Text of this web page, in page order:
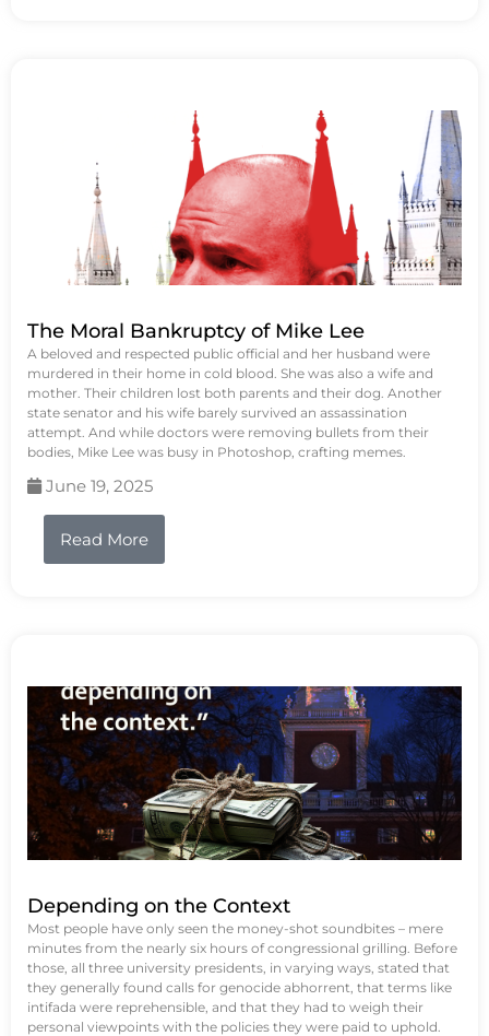
The Moral Bankruptcy of Mike Lee
A beloved and respected public official and her husband were
murdered in their home in cold blood. She was also a wife and
mother. Their children lost both parents and their dog. Another
state senator and his wife barely survived an assassination
attempt. And while doctors were removing bullets from their
bodies, Mike Lee was busy in Photoshop, crafting memes.
June 19, 2025
Read More
Depending on the Context
Most people have only seen the money-shot soundbites – mere
minutes from the nearly six hours of congressional grilling. Before
those, all three university presidents, in varying ways, stated that
they generally found calls for genocide abhorrent, that terms like
intifada were reprehensible, and that they had to weigh their
personal viewpoints with the policies they were paid to uphold.